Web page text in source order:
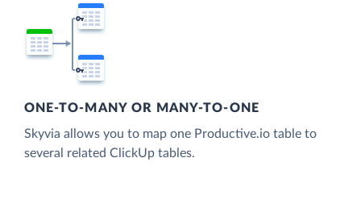
ONE-TO-MANY OR MANY-TO-ONE
Skyvia allows you to map one Productive.io table to
several related ClickUp tables.